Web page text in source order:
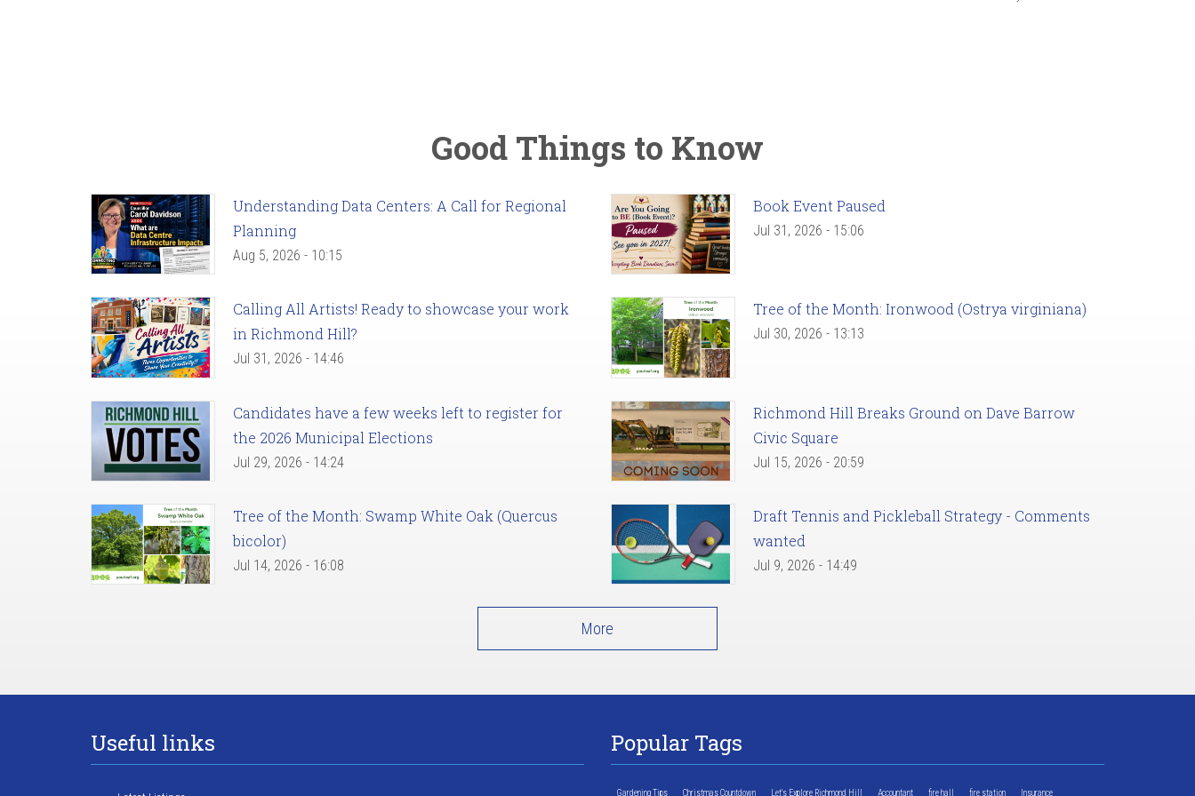
Good Things to Know
Understanding Data Centers: A Call for Regional
Planning
Aug 5, 2026 - 10:15
Book Event Paused
Jul 31, 2026 - 15:06
Calling All Artists! Ready to showcase your work
in Richmond Hill?
Jul 31, 2026 - 14:46
Tree of the Month: Ironwood (Ostrya virginiana)
Jul 30, 2026 - 13:13
Candidates have a few weeks left to register for
the 2026 Municipal Elections
Jul 29, 2026 - 14:24
Richmond Hill Breaks Ground on Dave Barrow
Civic Square
Jul 15, 2026 - 20:59
Tree of the Month: Swamp White Oak (Quercus
bicolor)
Jul 14, 2026 - 16:08
Draft Tennis and Pickleball Strategy - Comments
wanted
Jul 9, 2026 - 14:49
More
Useful links Popular Tags
Gardening Tips Christmas Countdown Let's Explore Richmond Hill Accountant fire hall fire station Insurance